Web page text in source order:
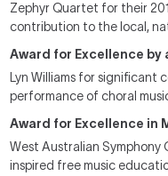
Zephyr Quartet for their
contribution to the local,
Award for Excellence by
Lyn Williams for
performance of choral
Award for Excellence in
West Australian Symphony
inspired free music